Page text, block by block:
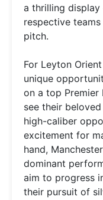
a thrilling
respective
pitch.
For Leyton
unique
on a top Premier
see their
high-caliber
excitement for
hand,
dominant
aim to progress
their pursuit of